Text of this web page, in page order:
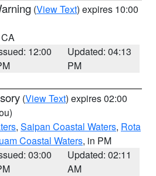
(View Text) expires 10:00
12:00
Updated: 04:13
PM
(View Text) expires 02:00
, Saipan Coastal Waters, Rota
Coastal Waters, in PM
03:00
Updated: 02:11
AM